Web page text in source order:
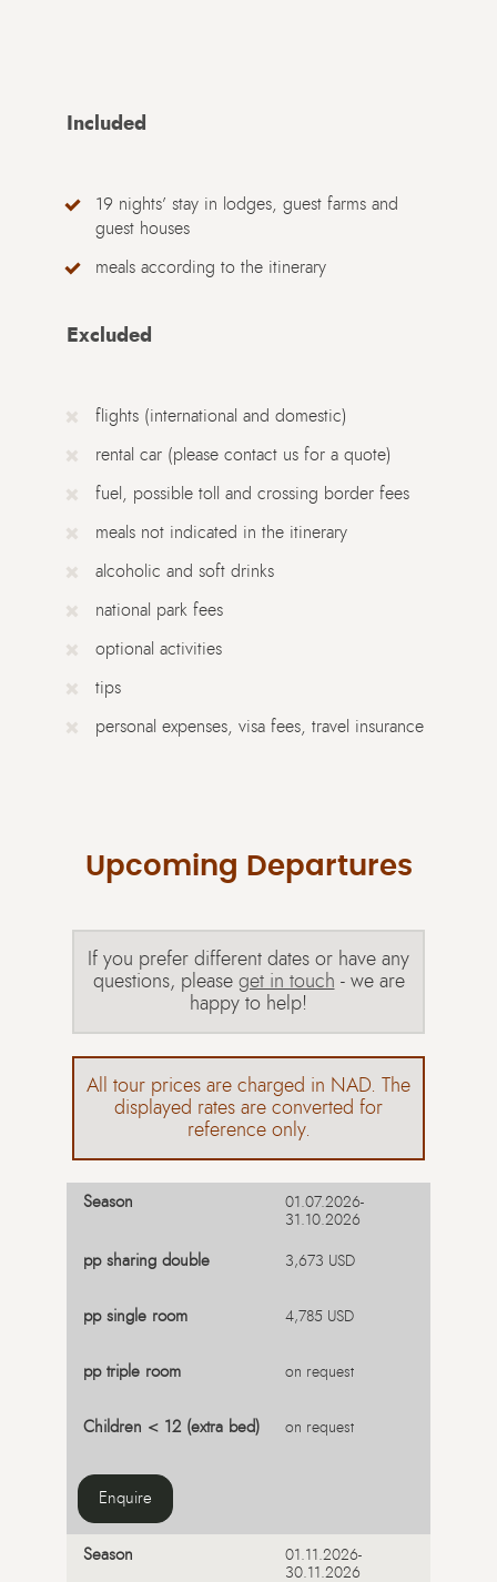
Included
19 nights’ stay in lodges, guest farms and
guest houses
meals according to the itinerary
Excluded
flights (international and domestic)
rental car (please contact us for a quote)
fuel, possible toll and crossing border fees
meals not indicated in the itinerary
alcoholic and soft drinks
national park fees
optional activities
tips
personal expenses, visa fees, travel insurance
Upcoming Departures
If you prefer different dates or have any
questions, please get in touch - we are
happy to help!
All tour prices are charged in NAD. The
displayed rates are converted for
reference only.
01.07.2026-
31.10.2026
3,673 USD
4,785 USD
on request
on request
Enquire
01.11.2026-
30.11.2026